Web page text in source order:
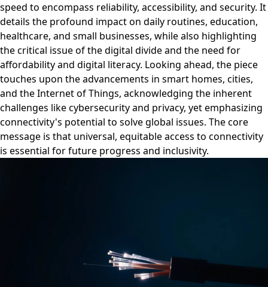
speed to encompass reliability, accessibility, and security. It
details the profound impact on daily routines, education,
healthcare, and small businesses, while also highlighting
the critical issue of the digital divide and the need for
affordability and digital literacy. Looking ahead, the piece
touches upon the advancements in smart homes, cities,
and the Internet of Things, acknowledging the inherent
challenges like cybersecurity and privacy, yet emphasizing
connectivity's potential to solve global issues. The core
message is that universal, equitable access to connectivity
is essential for future progress and inclusivity.